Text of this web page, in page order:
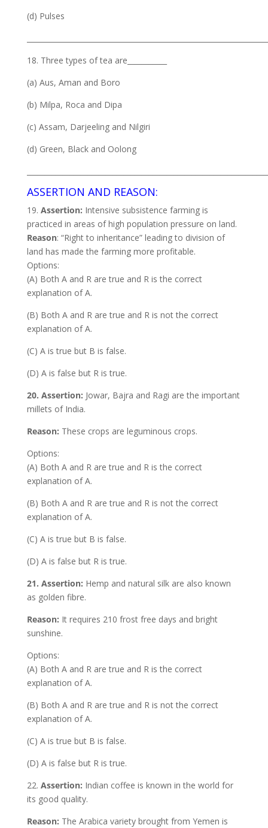
(d) Pulses
18. Three types of tea are___________
(a) Aus, Aman and Boro
(b) Milpa, Roca and Dipa
(c) Assam, Darjeeling and Nilgiri
(d) Green, Black and Oolong
ASSERTION AND REASON:
19. Assertion: Intensive subsistence farming is
practiced in areas of high population pressure on land.
Reason: “Right to inheritance” leading to division of
land has made the farming more profitable.
Options:
(A) Both A and R are true and R is the correct
explanation of A.
(B) Both A and R are true and R is not the correct
explanation of A.
(C) A is true but B is false.
(D) A is false but R is true.
20. Assertion: Jowar, Bajra and Ragi are the important
millets of India.
Reason: These crops are leguminous crops.
Options:
(A) Both A and R are true and R is the correct
explanation of A.
(B) Both A and R are true and R is not the correct
explanation of A.
(C) A is true but B is false.
(D) A is false but R is true.
21. Assertion: Hemp and natural silk are also known
as golden fibre.
Reason: It requires 210 frost free days and bright
sunshine.
Options:
(A) Both A and R are true and R is the correct
explanation of A.
(B) Both A and R are true and R is not the correct
explanation of A.
(C) A is true but B is false.
(D) A is false but R is true.
22. Assertion: Indian coffee is known in the world for
its good quality.
Reason: The Arabica variety brought from Yemen is